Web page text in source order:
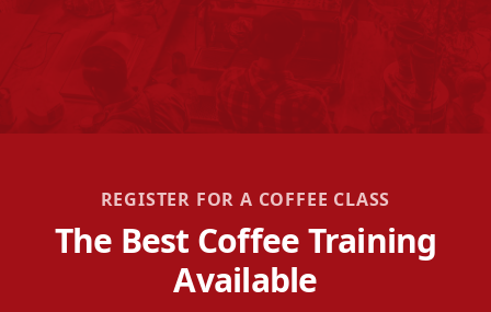
REGISTER FOR A COFFEE CLASS
The Best Coffee Training
Available